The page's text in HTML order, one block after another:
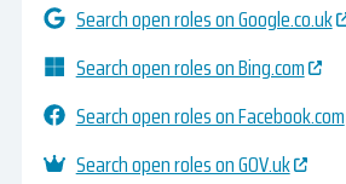
Search open roles on Google.co.uk
Search open roles on Bing.com
Search open roles on Facebook.com
Search open roles on GOV.uk